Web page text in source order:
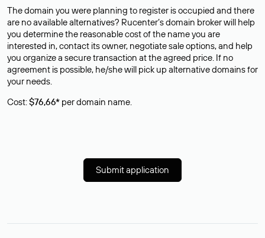
The domain you were planning to register is occupied and there
are no available alternatives? Rucenter’s domain broker will help
you determine the reasonable cost of the name you are
interested in, contact its owner, negotiate sale options, and help
you organize a secure transaction at the agreed price. If no
agreement is possible, he/she will pick up alternative domains for
your needs.
Cost:$76,66* per domain name.
Submit application